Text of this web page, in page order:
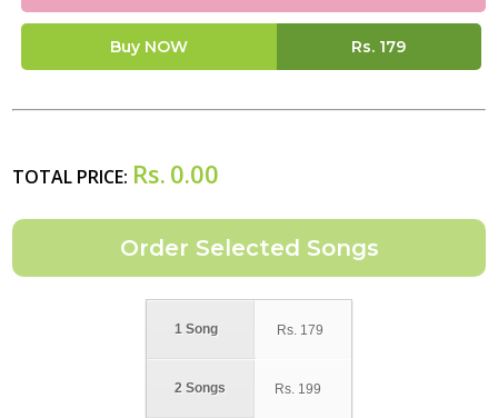
Buy NOW Rs. 179
TOTAL PRICE: Rs. 0.00
1 Song
2 Songs
Rs. 179
Rs. 199